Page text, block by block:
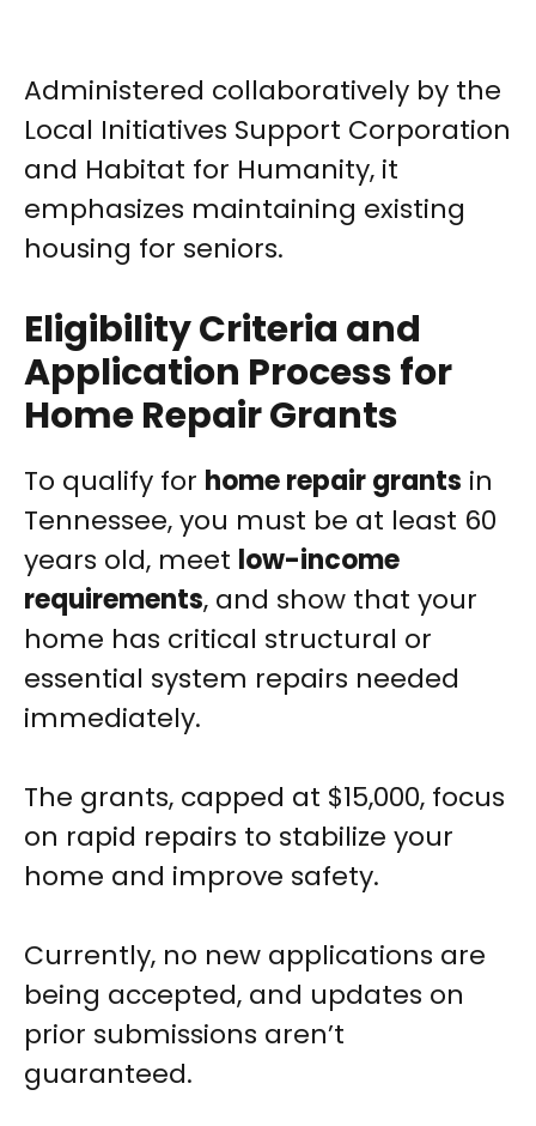
Administered collaboratively by the
Local Initiatives Support Corporation
and Habitat for Humanity, it
emphasizes maintaining existing
housing for seniors.
Eligibility Criteria and
Application Process for
Home Repair Grants
To qualify for home repair grants in
Tennessee, you must be at least 60
years old, meet low-income
requirements, and show that your
home has critical structural or
essential system repairs needed
immediately.
The grants, capped at $15,000, focus
on rapid repairs to stabilize your
home and improve safety.
Currently, no new applications are
being accepted, and updates on
prior submissions aren’t
guaranteed.